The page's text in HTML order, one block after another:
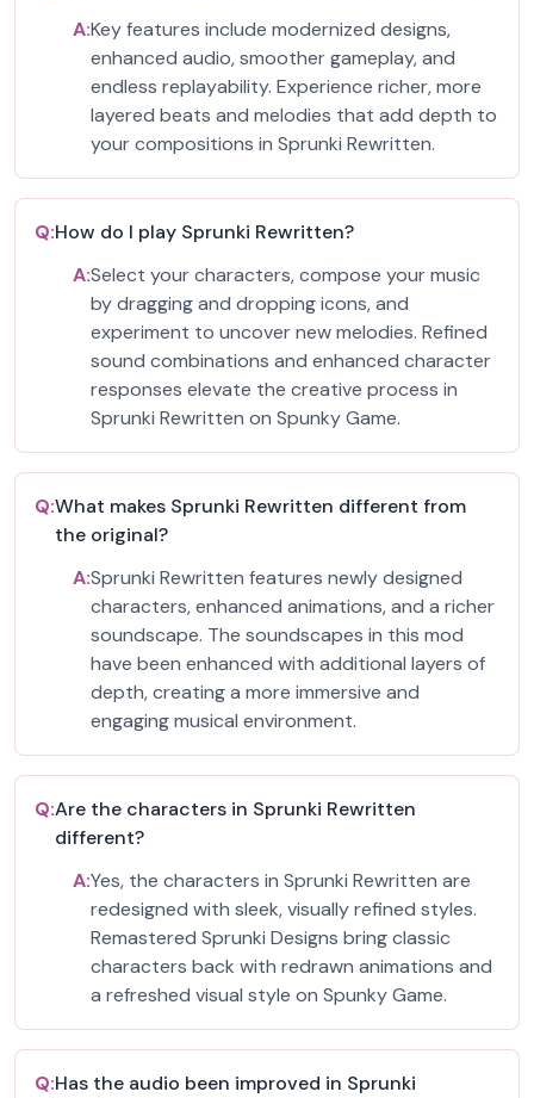
A:Key features include modernized designs,
enhanced audio, smoother gameplay, and
endless replayability. Experience richer, more
layered beats and melodies that add depth to
your compositions in Sprunki Rewritten.
Q:How do I play Sprunki Rewritten?
A:Select your characters, compose your music
by dragging and dropping icons, and
experiment to uncover new melodies. Refined
sound combinations and enhanced character
responses elevate the creative process in
Sprunki Rewritten on Spunky Game.
Q:What makes Sprunki Rewritten different from
the original?
A:Sprunki Rewritten features newly designed
characters, enhanced animations, and a richer
soundscape. The soundscapes in this mod
have been enhanced with additional layers of
depth, creating a more immersive and
engaging musical environment.
Q:Are the characters in Sprunki Rewritten
different?
A:Yes, the characters in Sprunki Rewritten are
redesigned with sleek, visually refined styles.
Remastered Sprunki Designs bring classic
characters back with redrawn animations and
a refreshed visual style on Spunky Game.
Q:Has the audio been improved in Sprunki